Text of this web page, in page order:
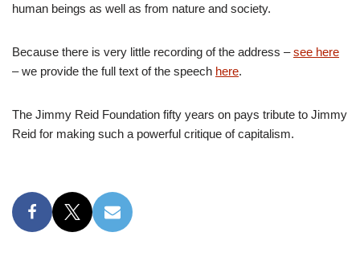
human beings as well as from nature and society.
Because there is very little recording of the address –see here
– we provide the full text of the speech here.
The Jimmy Reid Foundation fifty years on pays tribute to Jimmy
Reid for making such a powerful critique of capitalism.